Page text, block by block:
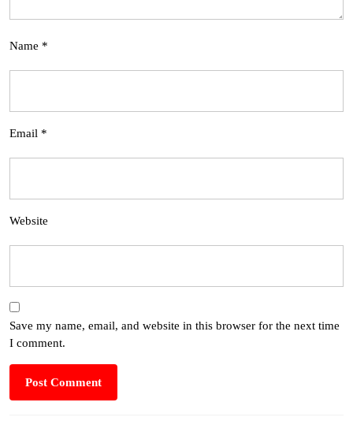
Name *
Email *
Website
Save my name, email, and website in this browser for the next time
I comment.